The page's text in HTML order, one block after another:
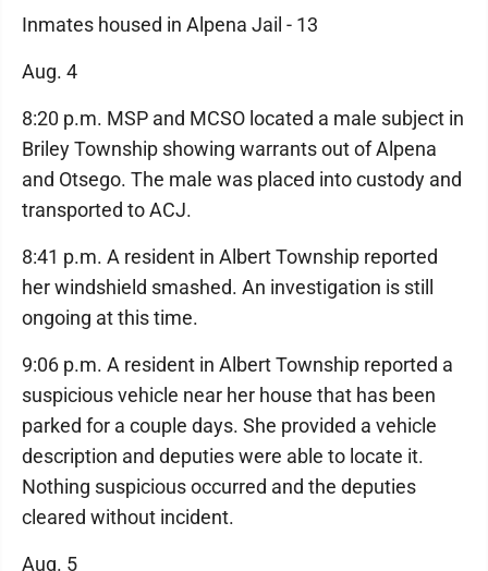
Inmates housed in Alpena Jail - 13
Aug. 4
8:20 p.m. MSP and MCSO located a male subject in
Briley Township showing warrants out of Alpena
and Otsego. The male was placed into custody and
transported to ACJ.
8:41 p.m. A resident in Albert Township reported
her windshield smashed. An investigation is still
ongoing at this time.
9:06 p.m. A resident in Albert Township reported a
suspicious vehicle near her house that has been
parked for a couple days. She provided a vehicle
description and deputies were able to locate it.
Nothing suspicious occurred and the deputies
cleared without incident.
Aug. 5